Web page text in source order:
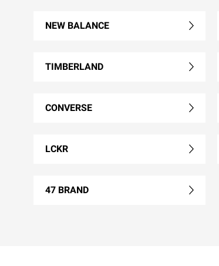
NEW BALANCE
TIMBERLAND
CONVERSE
LCKR
47 BRAND